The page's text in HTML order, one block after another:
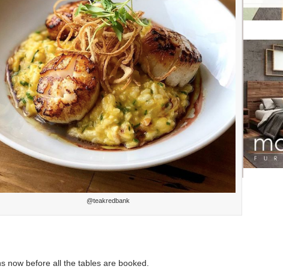
@teakredbank
now before all the tables are booked.